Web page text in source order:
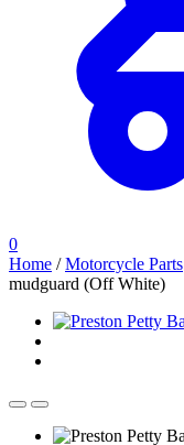
0
Home /Motorcycle Parts
mudguard (Off White)